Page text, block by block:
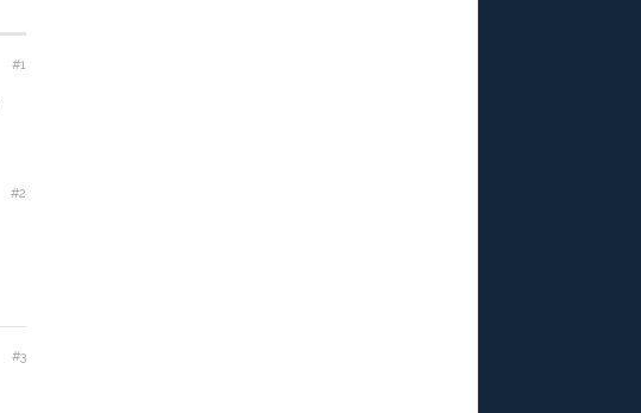
#1
#2
#3